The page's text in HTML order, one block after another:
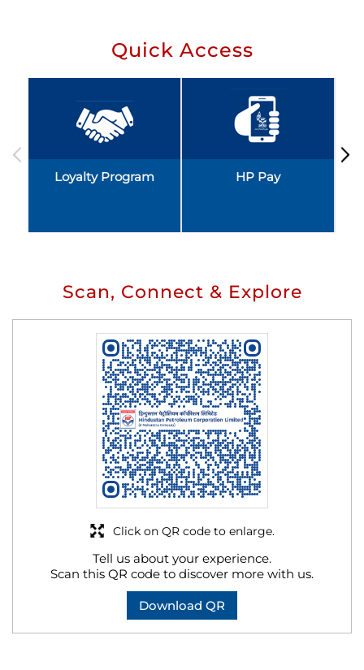
Quick Access
Loyalty Program HP Pay
Scan, Connect & Explore
Tell us about your experience.
Scan this QR code to discover more with us.
Download QR
Click on QR code to enlarge.